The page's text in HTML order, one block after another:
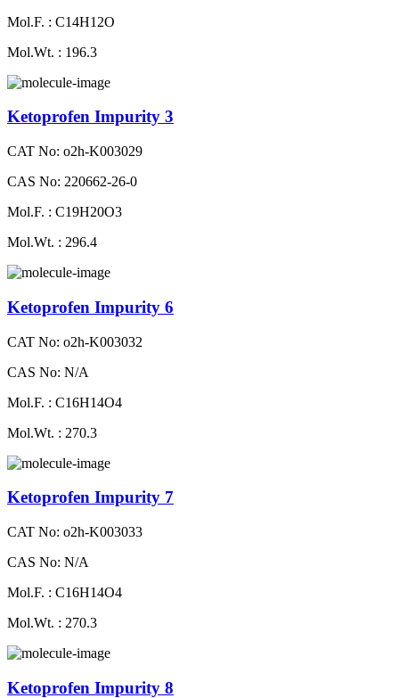
Mol.F. : C14H12O
Mol.Wt. : 196.3
Ketoprofen Impurity 3
CAT No: o2h-K003029
CAS No: 220662-26-0
Mol.F. : C19H20O3
Mol.Wt. : 296.4
Ketoprofen Impurity 6
CAT No: o2h-K003032
CAS No: N/A
Mol.F. : C16H14O4
Mol.Wt. : 270.3
Ketoprofen Impurity 7
CAT No: o2h-K003033
CAS No: N/A
Mol.F. : C16H14O4
Mol.Wt. : 270.3
Ketoprofen Impurity 8